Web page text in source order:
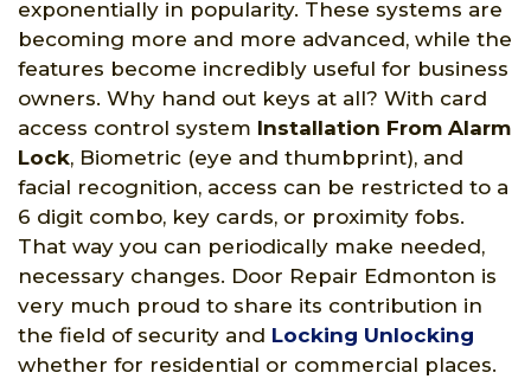
exponentially in popularity. These systems are
becoming more and more advanced, while the
features become incredibly useful for business
owners. Why hand out keys at all? With card
access control system Installation From Alarm
Lock, Biometric (eye and thumbprint), and
facial recognition, access can be restricted to a
6 digit combo, key cards, or proximity fobs.
That way you can periodically make needed,
necessary changes. Door Repair Edmonton is
very much proud to share its contribution in
the field of security and Locking Unlocking
whether for residential or commercial places.